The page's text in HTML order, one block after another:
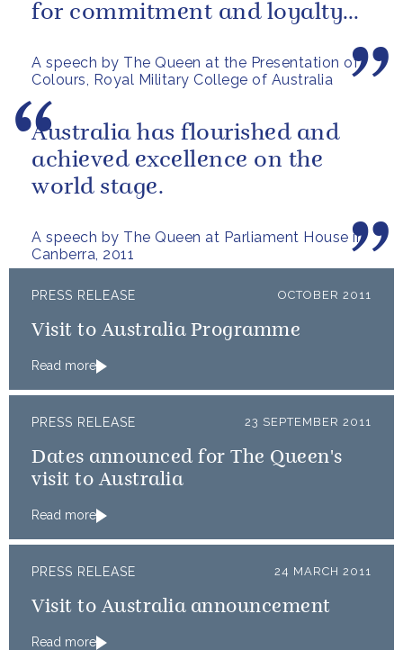
A speech by The Queen at the Presentation of
Colours, Royal Military College of Australia
for commitment and loyalty
confidence in the...
A speech by The Queen at Parliament House in
Canberra, 2011
Australia has flourished and
achieved excellence on the
world stage.
PRESS RELEASE OCTOBER 2011
Visit to Australia Programme
Read more
PRESS RELEASE 23 SEPTEMBER 2011
Dates announced for The Queen's
visit to Australia
Read more
PRESS RELEASE 24 MARCH 2011
Visit to Australia announcement
Read more